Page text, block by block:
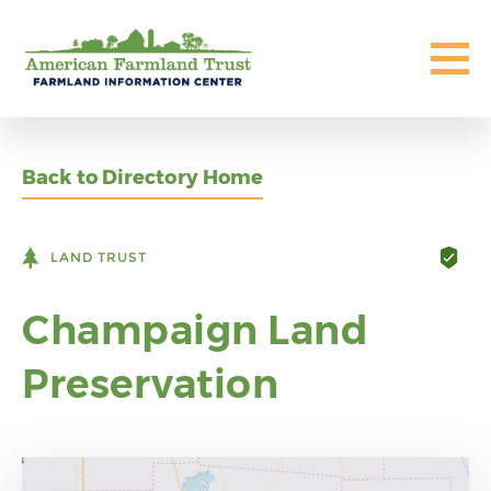
Back to Directory Home
LAND TRUST
Champaign Land
Preservation